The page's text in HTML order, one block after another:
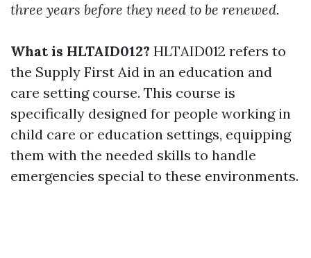
three years before they need to be renewed.
What is HLTAID012? HLTAID012 refers to
the Supply First Aid in an education and
care setting course. This course is
specifically designed for people working in
child care or education settings, equipping
them with the needed skills to handle
emergencies special to these environments.